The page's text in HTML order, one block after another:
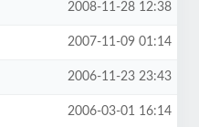
2008-11-28 12:38
2007-11-09 01:14
2006-11-23 23:43
2006-03-01 16:14